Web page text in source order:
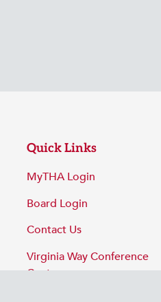
Quick Links
MyTHA Login
Board Login
Contact Us
Virginia Way Conference
Center